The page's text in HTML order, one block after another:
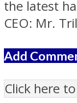
the latest
CEO: Mr.
Add
Click here